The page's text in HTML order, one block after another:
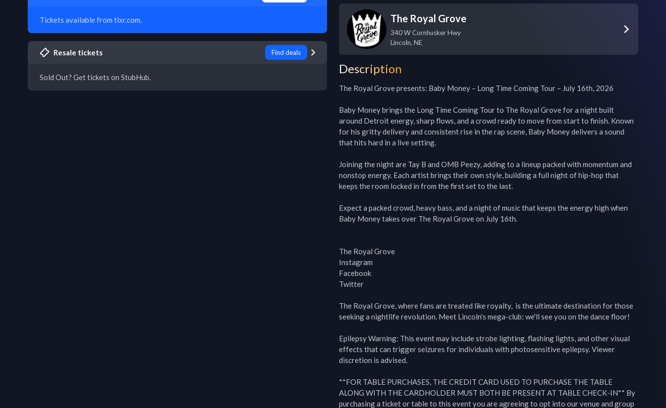
Tickets available from tixr.com.
Resale tickets Find deals
Sold Out? Get tickets on StubHub.
The Royal Grove
340 W Cornhusker Hwy
Lincoln, NE
Description
The Royal Grove presents: Baby Money – Long Time Coming Tour – July 16th, 2026
Baby Money brings the Long Time Coming Tour to The Royal Grove for a night built
around Detroit energy, sharp flows, and a crowd ready to move from start to finish. Known
for his gritty delivery and consistent rise in the rap scene, Baby Money delivers a sound
that hits hard in a live setting.
Joining the night are Tay B and OMB Peezy, adding to a lineup packed with momentum and
nonstop energy. Each artist brings their own style, building a full night of hip-hop that
keeps the room locked in from the first set to the last.
Expect a packed crowd, heavy bass, and a night of music that keeps the energy high when
Baby Money takes over The Royal Grove on July 16th.
The Royal Grove
Instagram
Facebook
Twitter
The Royal Grove, where fans are treated like royalty,  is the ultimate destination for those
seeking a nightlife revolution. Meet Lincoln's mega-club; we'll see you on the dance floor!
Epilepsy Warning: This event may include strobe lighting, flashing lights, and other visual
effects that can trigger seizures for individuals with photosensitive epilepsy. Viewer
discretion is advised.
**FOR TABLE PURCHASES, THE CREDIT CARD USED TO PURCHASE THE TABLE
ALONG WITH THE CARDHOLDER MUST BOTH BE PRESENT AT TABLE CHECK-IN** By
purchasing a ticket or table to this event you are agreeing to opt into our venue and group